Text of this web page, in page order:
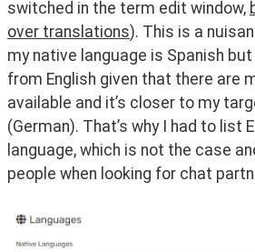
switched in the term edit window,
over translations). This is a
my native language is Spanish
from English given that there are
available and it’s closer to my
(German). That’s why I had to list
language, which is not the case
people when looking for chat